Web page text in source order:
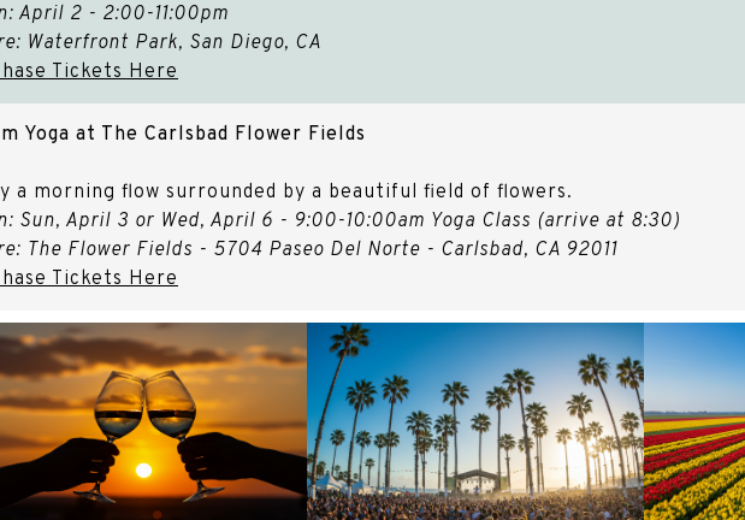
April 2 - 2:00-11:00pm
Waterfront Park, San Diego, CA
Tickets Here
Yoga at The Carlsbad Flower Fields
a morning flow surrounded by a beautiful field of flowers.
Sun, April 3 or Wed, April 6 - 9:00-10:00am Yoga Class (arrive at 8:30)
The Flower Fields - 5704 Paseo Del Norte - Carlsbad, CA 92011
Tickets Here